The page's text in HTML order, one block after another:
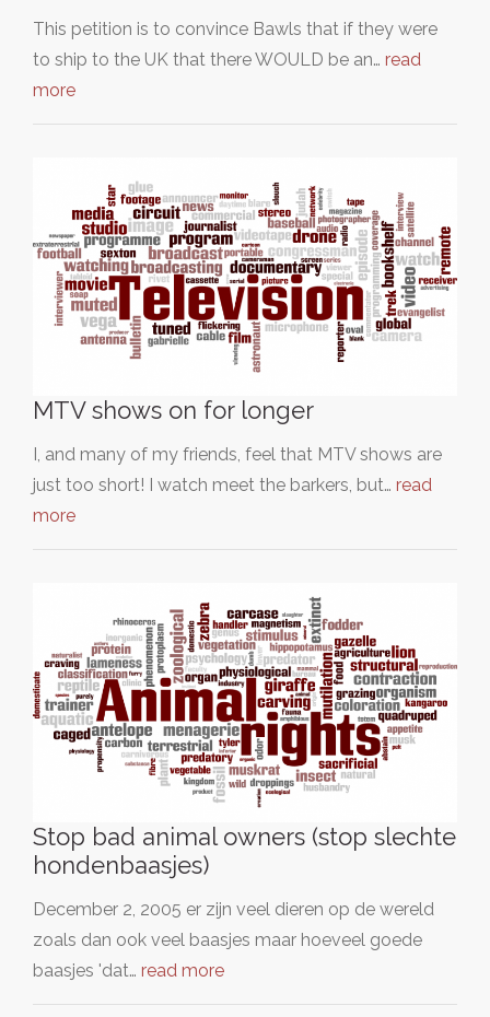
This petition is to convince Bawls that if they were
to ship to the UK that there WOULD be an… read
more
MTV shows on for longer
I, and many of my friends, feel that MTV shows are
just too short! I watch meet the barkers, but… read
more
Stop bad animal owners (stop slechte
hondenbaasjes)
December 2, 2005 er zijn veel dieren op de wereld
zoals dan ook veel baasjes maar hoeveel goede
baasjes 'dat… read more